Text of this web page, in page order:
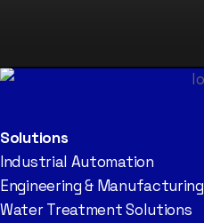
Solutions
Industrial Automation
Engineering & Manufacturing
Water Treatment Solutions